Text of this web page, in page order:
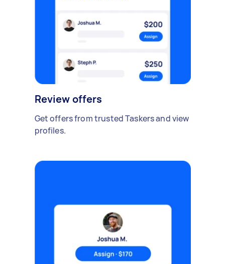
Review offers
Get offers from trusted Taskers and view
profiles.